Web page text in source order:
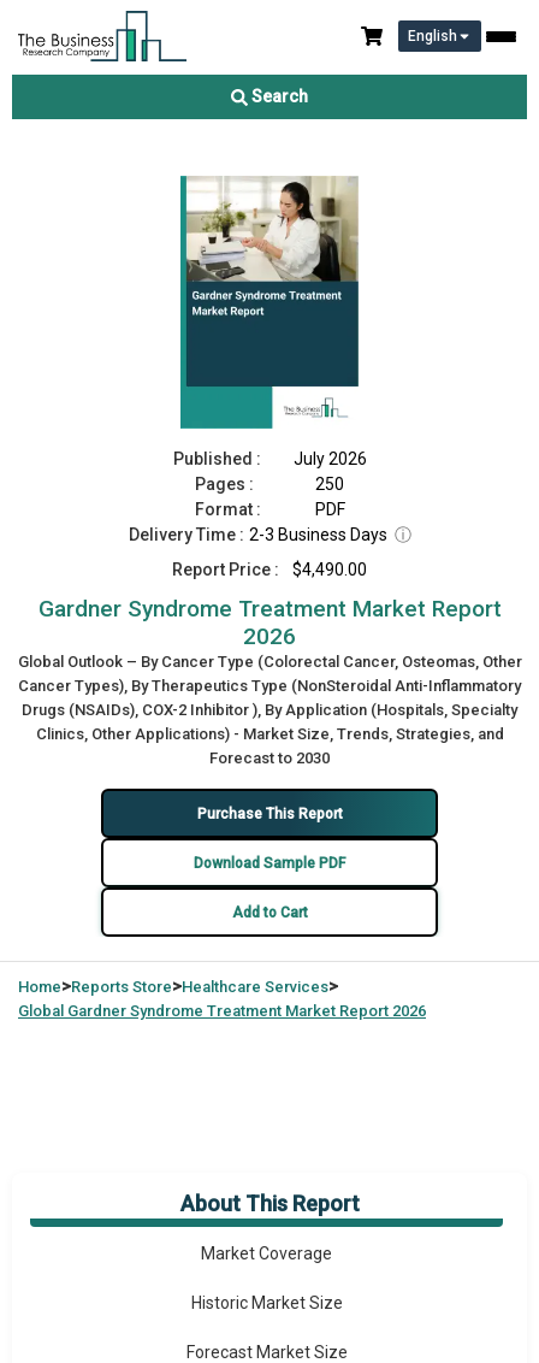
English
Search
Gardner Syndrome Treatment Market Report 2026
Published :
July 2026
Pages :
250
Format :
PDF
Delivery Time : 2-3 Business Days ⓘ
Report Price :
$4,490.00
Gardner Syndrome Treatment Market Report
2026
Global Outlook – By Cancer Type (Colorectal Cancer, Osteomas, Other
Cancer Types), By Therapeutics Type (NonSteroidal Anti-Inflammatory
Drugs (NSAIDs), COX-2 Inhibitor ), By Application (Hospitals, Specialty
Clinics, Other Applications) - Market Size, Trends, Strategies, and
Forecast to 2030
Purchase This Report
Download Sample PDF
Add to Cart
Home>Reports Store>Healthcare Services>
Global Gardner Syndrome Treatment Market Report 2026
About This Report
Market Overview
Market Coverage
Historic Market Size
Forecast Market Size